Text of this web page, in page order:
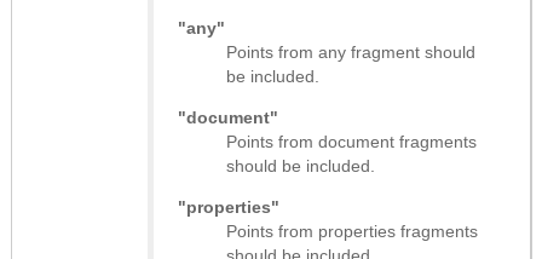
"any"
Points from any fragment should
be included.
"document"
Points from document fragments
should be included.
"properties"
Points from properties fragments